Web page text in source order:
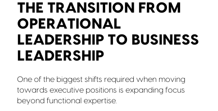
THE TRANSITION FROM
OPERATIONAL
LEADERSHIP TO BUSINESS
LEADERSHIP
One of the biggest shifts required when moving
towards executive positions is expanding focus
beyond functional expertise.